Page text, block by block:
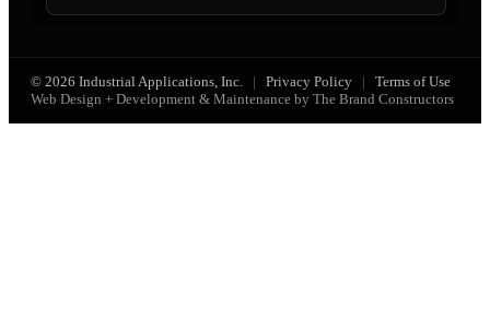
© 2026 Industrial Applications, Inc. | Privacy Policy |
Terms of Use
Web Design + Development & Maintenance by The Brand Constructors